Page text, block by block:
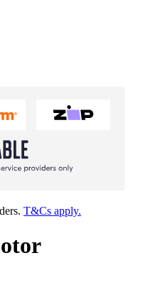
T&Cs apply.